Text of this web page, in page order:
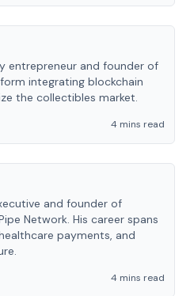
entrepreneur and founder of
integrating blockchain
the collectibles market.
4 mins read
and founder of
Network. His career spans
payments, and
4 mins read